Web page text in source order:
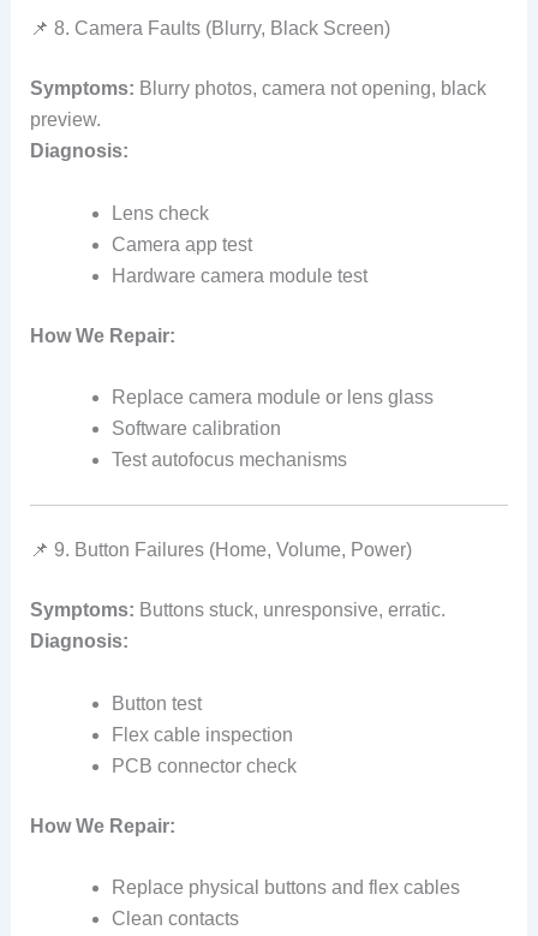
📌 8. Camera Faults (Blurry, Black Screen)
Symptoms: Blurry photos, camera not opening, black
preview.
Diagnosis:
Lens check
Camera app test
Hardware camera module test
How We Repair:
Replace camera module or lens glass
Software calibration
Test autofocus mechanisms
📌 9. Button Failures (Home, Volume, Power)
Symptoms: Buttons stuck, unresponsive, erratic.
Diagnosis:
Button test
Flex cable inspection
PCB connector check
How We Repair:
Replace physical buttons and flex cables
Clean contacts